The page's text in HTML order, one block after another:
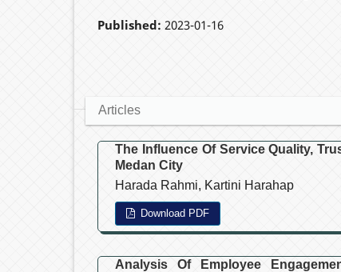
Published: 2023-01-16
Articles
The Influence Of Service Quality,
Medan City
Harada Rahmi, Kartini Harahap
Download PDF
Analysis Of Employee